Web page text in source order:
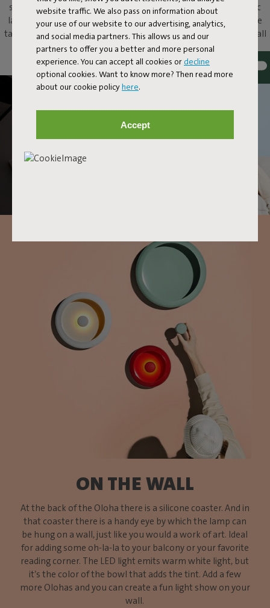
website traffic. We also pass on information about
your use of our website to our advertising, analytics,
and social media partners. This allows us and our
partners to offer you a better and more personal
experience. You can accept all cookies or decline
optional cookies. Want to know more? Then read more
about our cookie policyhere.
Accept
share of ooohs and aaahs. Put this metallic bowl and magnetic
lamp on your dressing table to add atmosphere, on your coffee
table as an original eye-catcher, or just hang it up as a unique wall
lamp. With Oloha, anything and everything goes.
ON THE WALL
At the back of the Oloha there is a silicone coaster. And in
that coaster there is a handy eye by which the lamp can
be hung on a wall, just like you would a work of art. Ideal
for adding some oh-la-la to your balcony or your favorite
reading corner. The LED light emits warm white light, but
it’s the color of the bowl that adds the tint. Add a few
more Olohas and you can create a fun light show on your
wall.